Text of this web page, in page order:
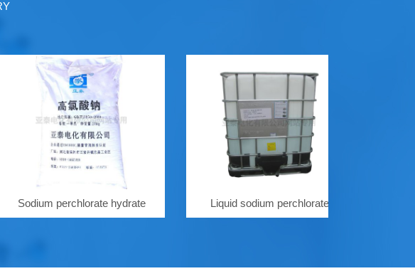
perchlorate hydrate Liquid sodium perchlorate